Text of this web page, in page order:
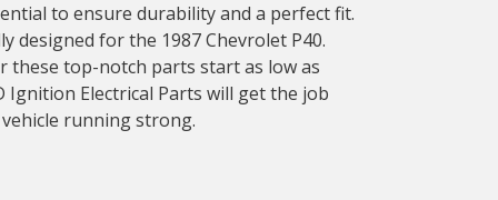
to ensure durability and a perfect fit.
designed for the 1987 Chevrolet P40.
these top-notch parts start as low as
Ignition Electrical Parts will get the job
running strong.